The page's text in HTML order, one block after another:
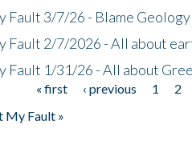
Fault 3/7/26 - Blame
Fault 2/7/2026 - All about
Fault 1/31/26 - All about
« first ‹ previous 1 2
My Fault »